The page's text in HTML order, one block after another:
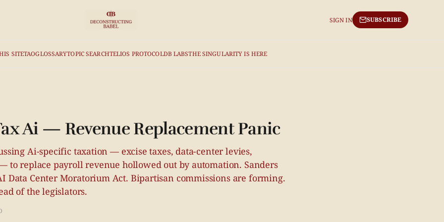
SITETAOGLOSSARYTOPIC SEARCHTELIOS PROTOCOLDB LABSTHE SINGULARITY IS HERE
SIGN IN SUBSCRIBE
Ai — Revenue Replacement Panic
Ai-specific taxation — excise taxes, data-center levies,
to replace payroll revenue hollowed out by automation. Sanders
Data Center Moratorium Act. Bipartisan commissions are forming.
of the legislators.